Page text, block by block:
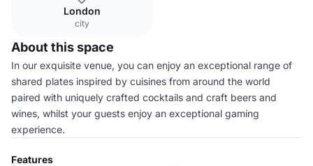
London
city
About this space
In our exquisite venue, you can enjoy an exceptional range of
shared plates inspired by cuisines from around the world
paired with uniquely crafted cocktails and craft beers and
wines, whilst your guests enjoy an exceptional gaming
experience.
Features